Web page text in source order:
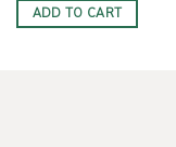
ADD TO CART